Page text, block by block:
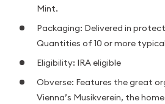
Mint.
Packaging: Delivered in
Quantities of 10 or more
Eligibility: IRA eligible
Obverse: Features the great
Vienna’s Musikverein, the